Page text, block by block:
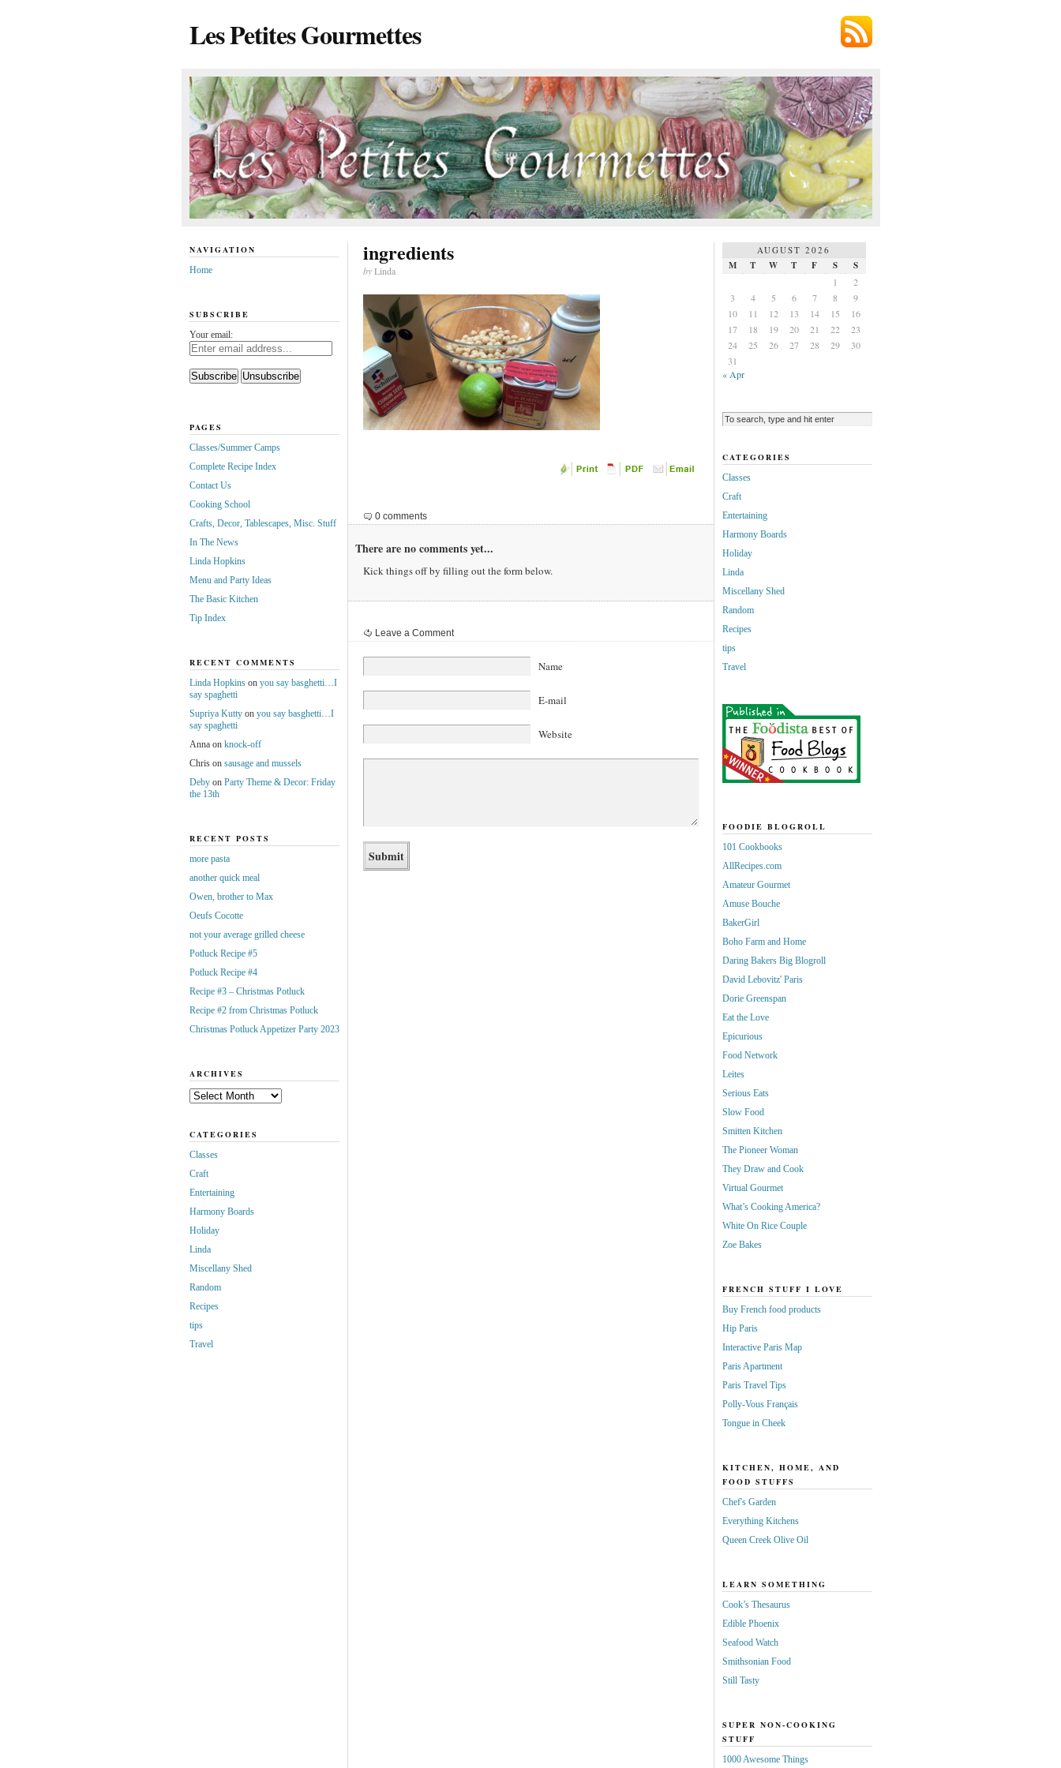
Les Petites Gourmettes
ingredients
byLinda
0 comments
There are no comments yet...
Kick things off by filling out the form below.
Leave a Comment
Name
E-mail
Website
NAVIGATION
Home
SUBSCRIBE
Your email:
PAGES
Classes/Summer Camps
Complete Recipe Index
Contact Us
Cooking School
Crafts, Decor, Tablescapes, Misc. Stuff
In The News
Linda Hopkins
Menu and Party Ideas
The Basic Kitchen
Tip Index
RECENT COMMENTS
Linda Hopkinson you say basghetti…I
say spaghetti
Supriya Kuttyon you say basghetti…I
say spaghetti
Annaon knock-off
Chrison sausage and mussels
Debyon Party Theme & Decor: Friday
the 13th
RECENT POSTS
more pasta
another quick meal
Owen, brother to Max
Oeufs Cocotte
not your average grilled cheese
Potluck Recipe #5
Potluck Recipe #4
Recipe #3 – Christmas Potluck
Recipe #2 from Christmas Potluck
Christmas Potluck Appetizer Party 2023
ARCHIVES
Archives
CATEGORIES
Classes
Craft
Entertaining
Harmony Boards
Holiday
Linda
Miscellany Shed
Random
Recipes
tips
Travel
AUGUST 2026
M T W T F S
S
1
2
3
4 5 6 7 8
9
10
11 12 13 14 15
16
17
18 19 20 21 22
23
24
25 26 27 28 29
30
31
« Apr
CATEGORIES
Classes
Craft
Entertaining
Harmony Boards
Holiday
Linda
Miscellany Shed
Random
Recipes
tips
Travel
FOODIE BLOGROLL
101 Cookbooks
AllRecipes.com
Amateur Gourmet
Amuse Bouche
BakerGirl
Boho Farm and Home
Daring Bakers Big Blogroll
David Lebovitz' Paris
Dorie Greenspan
Eat the Love
Epicurious
Food Network
Leites
Serious Eats
Slow Food
Smitten Kitchen
The Pioneer Woman
They Draw and Cook
Virtual Gourmet
What’s Cooking America?
White On Rice Couple
Zoe Bakes
FRENCH STUFF I LOVE
Buy French food products
Hip Paris
Interactive Paris Map
Paris Apartment
Paris Travel Tips
Polly-Vous Français
Tongue in Cheek
KITCHEN, HOME, AND
FOOD STUFFS
Chef's Garden
Everything Kitchens
Queen Creek Olive Oil
LEARN SOMETHING
Cook’s Thesaurus
Edible Phoenix
Seafood Watch
Smithsonian Food
Still Tasty
SUPER NON-COOKING
STUFF
1000 Awesome Things